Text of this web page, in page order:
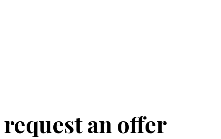
request an offer